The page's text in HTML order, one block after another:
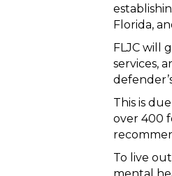
Florida,
FLJC will
services,
This is
over 400
To live